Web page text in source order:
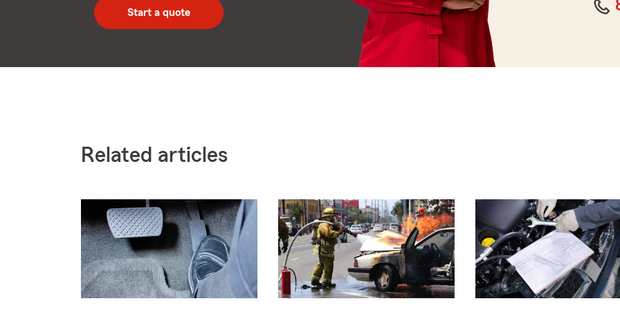
code
Start a quote
Related articles